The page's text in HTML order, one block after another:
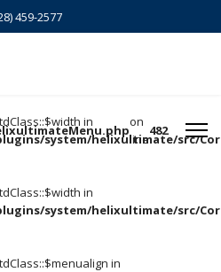
459-2577
on
line
482
in
system/helixultimate/src/
in
system/helixultimate/src/
in